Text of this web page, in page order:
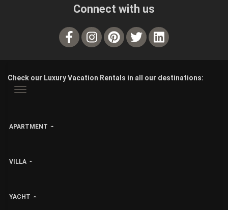
Connect with us
Check our Luxury Vacation Rentals in all our destinations:
APARTMENT
VILLA
YACHT